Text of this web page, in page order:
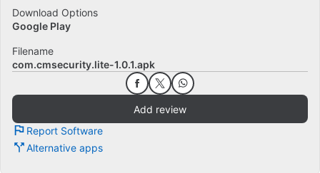
Download Options
Google Play
Filename
com.cmsecurity.lite-1.0.1.apk
Add review
Report Software
Alternative apps